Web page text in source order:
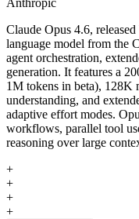
Claude Opus 4.6,
language model from the
agent orchestration,
generation. It features a
1M tokens in beta), 128K
understanding, and
adaptive effort modes.
workflows, parallel tool
reasoning over large
+
+
+
+